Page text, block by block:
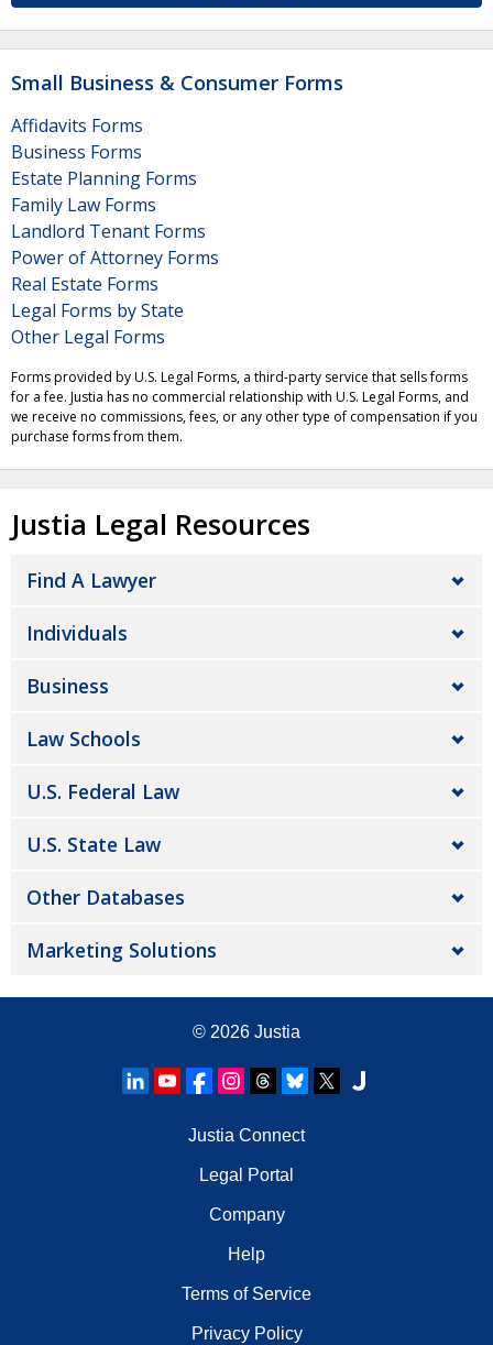
Small Business & Consumer Forms
Affidavits Forms
Business Forms
Estate Planning Forms
Family Law Forms
Landlord Tenant Forms
Power of Attorney Forms
Real Estate Forms
Legal Forms by State
Other Legal Forms
Forms provided by U.S. Legal Forms, a third-party service that sells forms
for a fee. Justia has no commercial relationship with U.S. Legal Forms, and
we receive no commissions, fees, or any other type of compensation if you
purchase forms from them.
Justia Legal Resources
Find A Lawyer
Individuals
Business
Law Schools
U.S. Federal Law
U.S. State Law
Other Databases
Marketing Solutions
© 2026 Justia
Justia Connect
Legal Portal
Company
Help
Terms of Service
Privacy Policy